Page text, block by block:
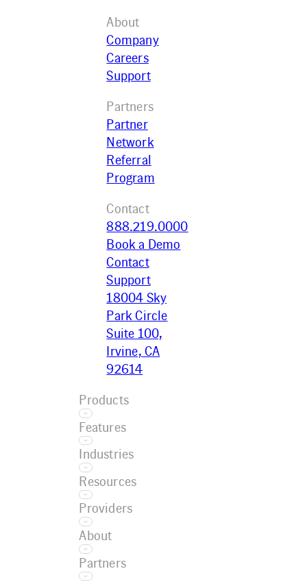
About
Company
Careers
Support
Partners
Partner
Network
Referral
Program
Contact
888.219.0000
Book a Demo
Contact
Support
18004 Sky
Park Circle
Suite 100,
Irvine, CA
92614
Products
Platform
Ecotrak
Features
Management
AI
Management
Industries
Convenience
Retail
Car Wash
Resources
Center
Case Studies
Providers
Referral
About
Partners